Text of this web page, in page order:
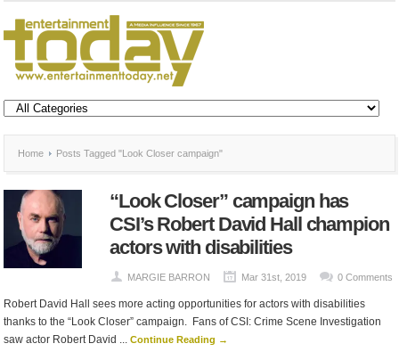
Home Posts Tagged "Look Closer campaign"
“Look Closer” campaign has
CSI’s Robert David Hall champion
actors with disabilities
MARGIE BARRON Mar 31st, 2019 0 Comments
Robert David Hall sees more acting opportunities for actors with disabilities
thanks to the “Look Closer” campaign. Fans of CSI: Crime Scene Investigation
saw actor Robert David ...Continue Reading →